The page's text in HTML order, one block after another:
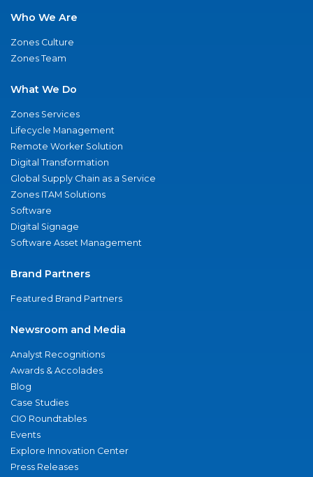
Who We Are
Zones Culture
Zones Team
What We Do
Zones Services
Lifecycle Management
Remote Worker Solution
Digital Transformation
Global Supply Chain as a Service
Zones ITAM Solutions
Software
Digital Signage
Software Asset Management
Brand Partners
Featured Brand Partners
Newsroom and Media
Analyst Recognitions
Awards & Accolades
Blog
Case Studies
CIO Roundtables
Events
Explore Innovation Center
Press Releases